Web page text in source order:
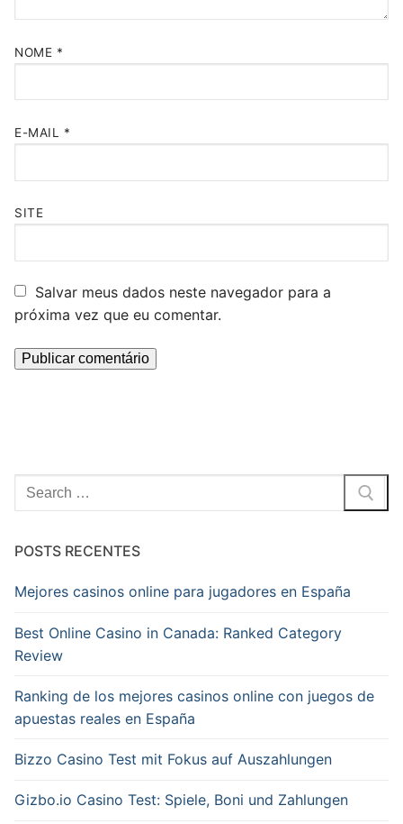
NOME *
E-MAIL *
SITE
Salvar meus dados neste navegador para a
próxima vez que eu comentar.
Pesquisar
por:
POSTS RECENTES
Mejores casinos online para jugadores en España
Best Online Casino in Canada: Ranked Category
Review
Ranking de los mejores casinos online con juegos de
apuestas reales en España
Bizzo Casino Test mit Fokus auf Auszahlungen
Gizbo.io Casino Test: Spiele, Boni und Zahlungen